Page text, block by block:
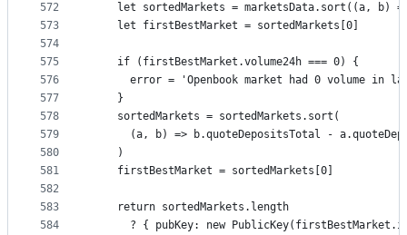
572
573
574
575
576
577
578
579
580
581
582
583
584
let sortedMarkets = marketsData.sort((a, b)
    let firstBestMarket = sortedMarkets[0]
    if (firstBestMarket.volume24h === 0) {
error = 'Openbook market had 0 volume in
    }
    sortedMarkets = sortedMarkets.sort(
(a, b) => b.quoteDepositsTotal -
    )
    firstBestMarket = sortedMarkets[0]
    return sortedMarkets.length
? { pubKey: new